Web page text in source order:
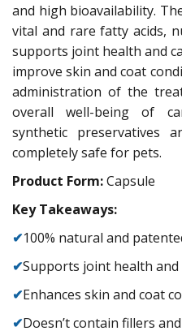
and high bioavailability.
vital and rare fatty acids,
supports joint health and
improve skin and coat
administration of the
overall well-being of
synthetic preservatives
completely safe for pets.
Product Form:Capsule
Key Takeaways:
✔100% natural and
✔Supports joint health and
✔Enhances skin and coat
✔Doesn’t contain fillers